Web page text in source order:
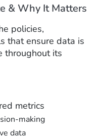
& Why It Matters
policies,
that ensure data is
throughout its
metrics
making
data